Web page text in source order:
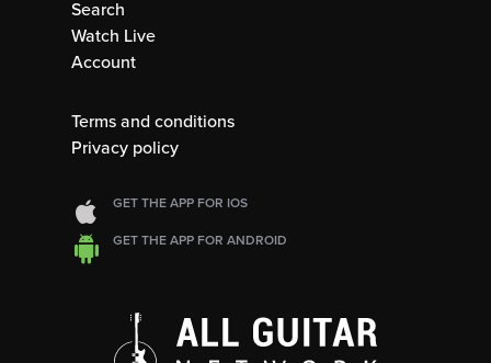
Search
Watch Live
Account
Terms and conditions
Privacy policy
GET THE APP FOR IOS
GET THE APP FOR ANDROID